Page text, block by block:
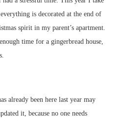
, everything is decorated at the end of
spirit in my parent’s apartment.
time for a gingerbread house,
already been here last year may
it, because no one needs